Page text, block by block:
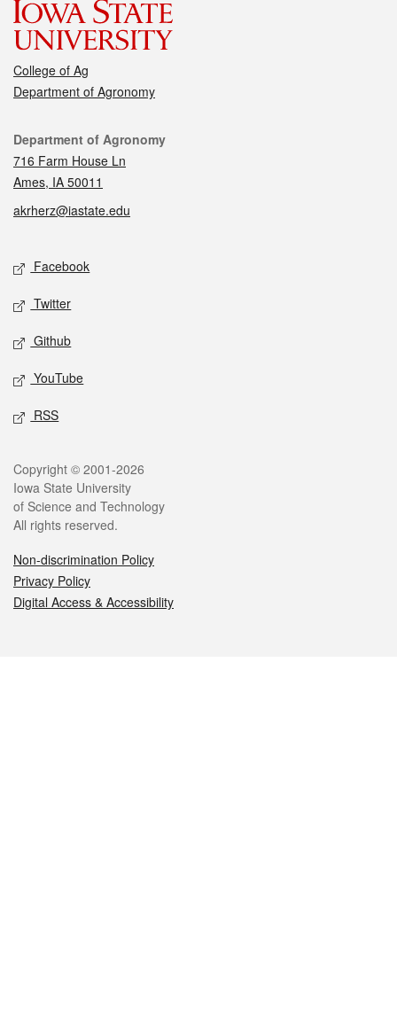
College of Ag
Department of Agronomy
Contact
Department of Agronomy
716 Farm House Ln
Ames, IA 50011
akrherz@iastate.edu
Social media
Facebook
Twitter
Github
YouTube
RSS
Legal
Copyright © 2001-2026
Iowa State University
of Science and Technology
All rights reserved.
Non-discrimination Policy
Privacy Policy
Digital Access & Accessibility